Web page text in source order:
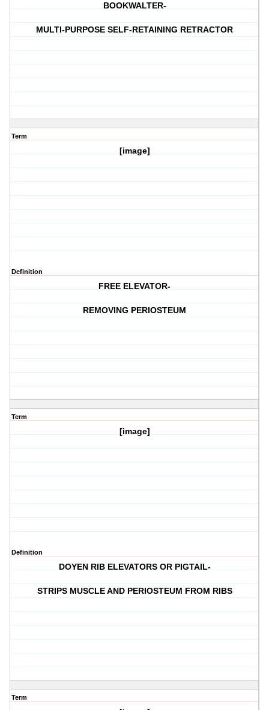
BOOKWALTER-
MULTI-PURPOSE SELF-RETAINING RETRACTOR
Term
[image]
Definition
FREE ELEVATOR-
REMOVING PERIOSTEUM
Term
[image]
Definition
DOYEN RIB ELEVATORS OR PIGTAIL-
STRIPS MUSCLE AND PERIOSTEUM FROM RIBS
Term